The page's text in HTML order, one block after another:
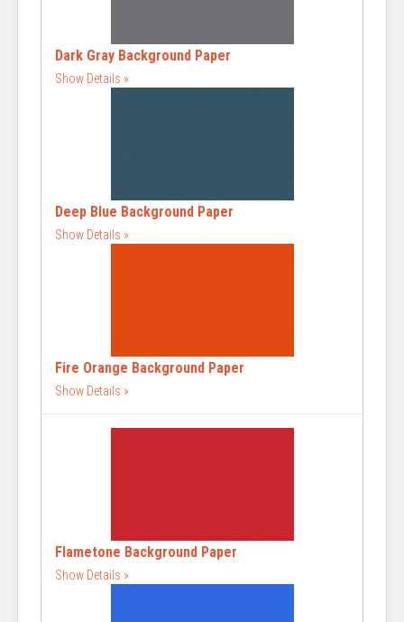
Dark Gray Background Paper
Show Details
Deep Blue Background Paper
Show Details
Fire Orange Background Paper
Show Details
Flametone Background Paper
Show Details